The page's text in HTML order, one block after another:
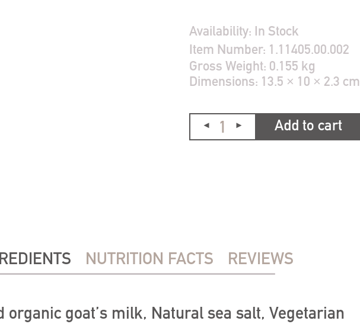
Availability: In Stock
Item Number: 1.11405.00.002
Gross Weight: 0.155 kg
Dimensions: 13.5 × 10 × 2.3 cm
Add to cart
NUTRITION FACTS REVIEWS
organic goat’s milk, Natural sea salt, Vegetarian